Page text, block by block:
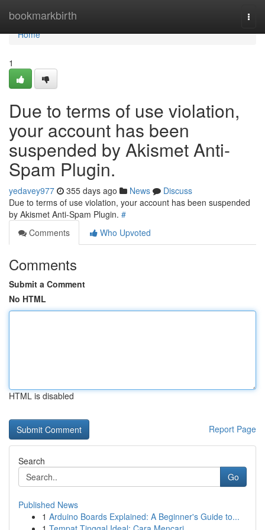
bookmarkbirth
Home
Home
1
Due to terms of use violation,
your account has been
suspended by Akismet Anti-
Spam Plugin.
yedavey977 355 days ago News
Discuss
Due to terms of use violation, your account has been suspended
by Akismet Anti-Spam Plugin. #
Comments
Who Upvoted
Comments
Submit a Comment
No HTML
HTML is disabled
Report Page
Search
Go
Published News
1 Arduino Boards Explained: A Beginner's Guide to...